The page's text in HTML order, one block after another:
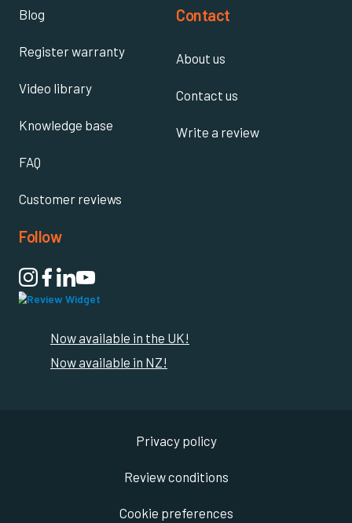
Blog
Register warranty
Video library
Knowledge base
FAQ
Customer reviews
Contact
About us
Contact us
Write a review
Follow

Now available in the UK!
Now available in NZ!
Privacy policy
Review conditions
Cookie preferences